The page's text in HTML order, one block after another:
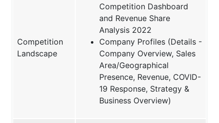
Competition
Landscape
Competition Dashboard
and Revenue Share
Analysis 2022
Company Profiles (Details -
Company Overview, Sales
Area/Geographical
Presence, Revenue, COVID-
19 Response, Strategy &
Business Overview)